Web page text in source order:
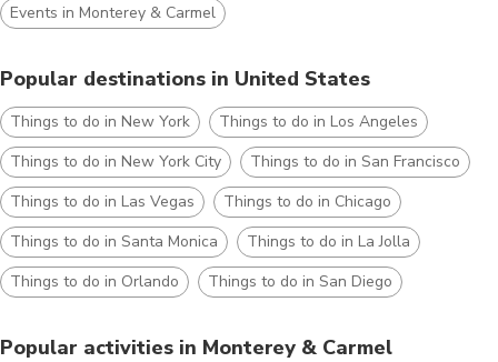
Events in Monterey & Carmel
Popular destinations in United States
Things to do in New York
Things to do in Los Angeles
Things to do in New York City
Things to do in San Francisco
Things to do in Las Vegas
Things to do in Chicago
Things to do in Santa Monica
Things to do in La Jolla
Things to do in Orlando
Things to do in San Diego
Popular activities in Monterey & Carmel